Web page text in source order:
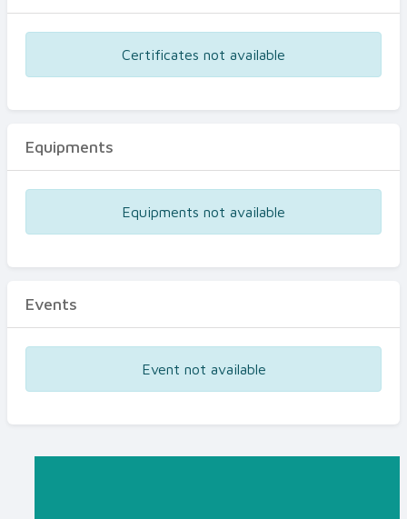
Certificates not available
Equipments
Equipments not available
Events
Event not available